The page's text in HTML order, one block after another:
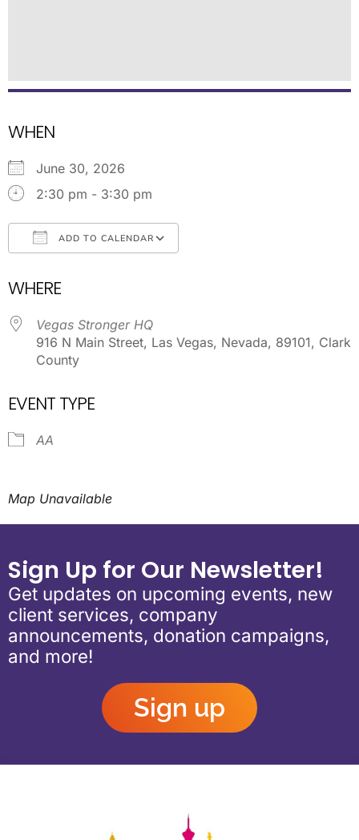
WHEN
June 30, 2026
2:30 pm - 3:30 pm
ADD TO CALENDAR
WHERE
Vegas Stronger HQ
916 N Main Street, Las Vegas, Nevada, 89101, Clark
County
EVENT TYPE
AA
Map Unavailable
Sign Up for Our Newsletter!
Get updates on upcoming events, new
client services, company
announcements, donation campaigns,
and more!
Sign up